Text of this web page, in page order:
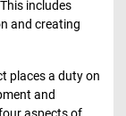
includes
and creating
places a duty on
and
aspects of